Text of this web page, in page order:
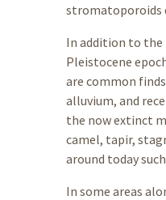
stromatoporoids
In addition to the
Pleistocene
are common
alluvium, and
the now extinct
camel, tapir,
around today
In some areas